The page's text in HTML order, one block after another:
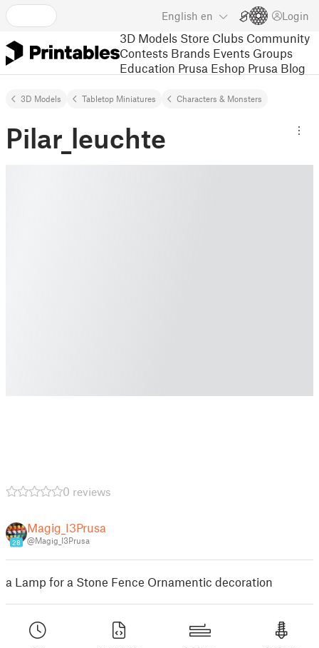
English en Login
3D Models Store Clubs Community
Contests Brands Events Groups
Education Prusa Eshop Prusa Blog
3D Models Tabletop Miniatures Characters & Monsters
Pilar_leuchte
0 reviews
28
Magig_I3Prusa
@Magig_I3Prusa
a Lamp for a Stone Fence Ornamentic decoration